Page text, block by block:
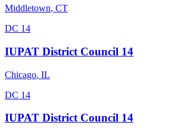
Middletown, CT
DC 14
IUPAT District Council 14
Chicago, IL
DC 14
IUPAT District Council 14